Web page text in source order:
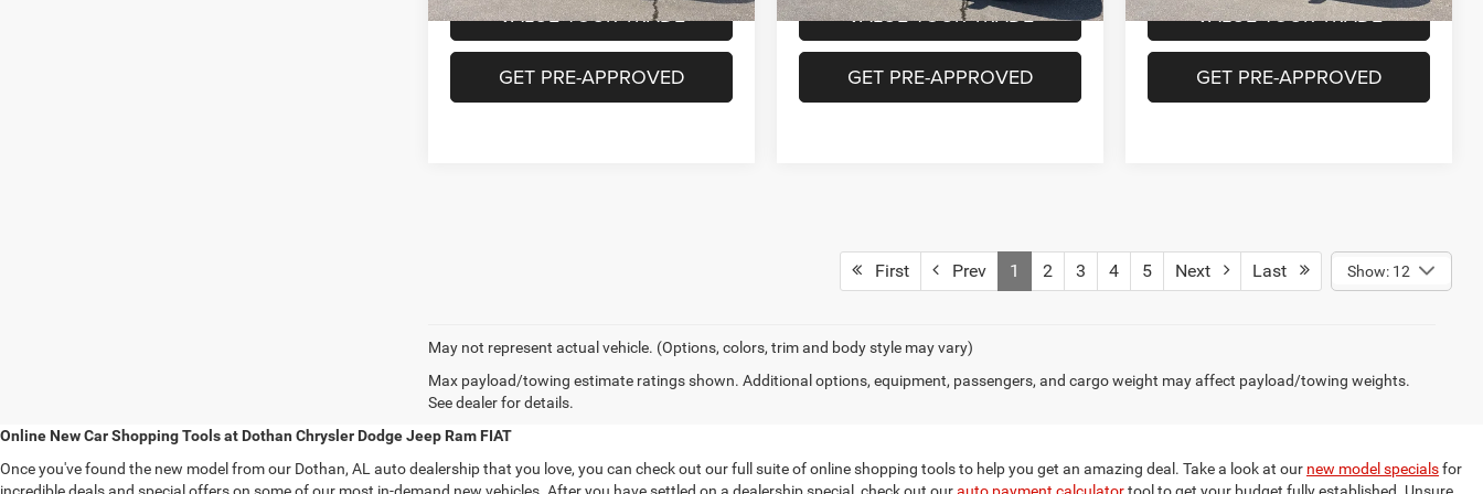
VALUE YOUR TRADE
GET PRE-APPROVED
VALUE YOUR TRADE
GET PRE-APPROVED
VALUE YOUR TRADE
GET PRE-APPROVED
First Prev 1 2 3 4 5 Next Last Show: 12
May not represent actual vehicle. (Options, colors, trim and body style may vary)
Max payload/towing estimate ratings shown. Additional options, equipment, passengers, and cargo weight may affect payload/towing weights.
See dealer for details.
Online New Car Shopping Tools at Dothan Chrysler Dodge Jeep Ram FIAT
Once you've found the new model from our Dothan, AL auto dealership that you love, you can check out our full suite of online shopping tools to help you get an amazing deal. Take a look at our new model specialsfor